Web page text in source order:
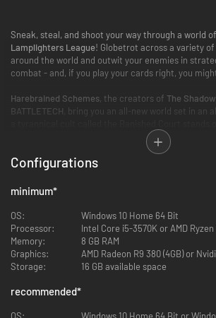
Sneak, steal, and shoot your way through a world
Lamplighters League! Globetrot across a variety
around the world and outwit your enemies in
combat - and, if you play your cards right, you
Harebrained Schemes, the creators of The
BATTLETECH , bring you an all-new world set in an
domination. For millennia, all that stood between
their plans were a band of heroic scholars known
League.
Unfortunately, the best of the best are all gone, so
Recruit a team of misfits and scoundrels with
unforgettable personalities, and chase the
the earth in a mix of real-time infiltration, turn-
and a character-driven story of adventure and
Configurations
minimum*
OS:
Windows 10 Home 64 Bit
Processor:
Intel Core i5-3570K or AMD Ryzen
Memory:
8 GB RAM
Graphics:
AMD Radeon R9 380 (4GB) or
Storage:
16 GB available space
recommended*